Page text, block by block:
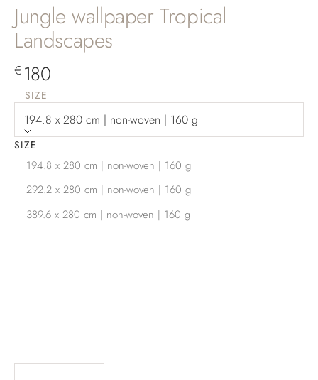
Jungle wallpaper Tropical
Landscapes
Sale price
€ 180
SIZE
194.8 x 280 cm | non-woven | 160 g
SIZE
194.8 x 280 cm | non-woven | 160 g
292.2 x 280 cm | non-woven | 160 g
389.6 x 280 cm | non-woven | 160 g